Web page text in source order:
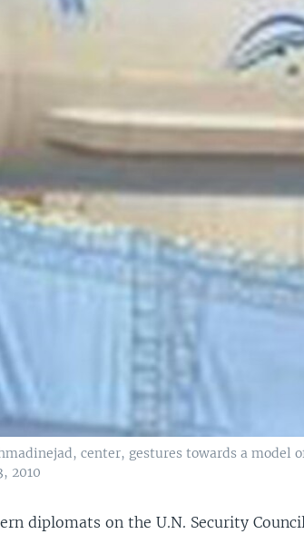
center, gestures towards a
2010
diplomats on the U.N. Security